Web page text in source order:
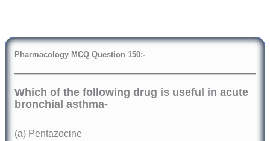
Pharmacology MCQ Question 150:-
Which of the following drug is useful in acute
bronchial asthma-
(a) Pentazocine